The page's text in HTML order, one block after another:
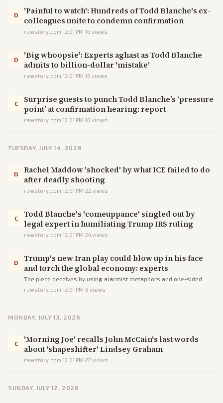
D
'Painful to watch': Hundreds of Todd Blanche's ex-
colleagues unite to condemn confirmation
rawstory.com·12:01 PM·16 views
D
'Big whoopsie': Experts aghast as Todd Blanche
admits to billion-dollar 'mistake'
rawstory.com·12:01 PM·16 views
C
Surprise guests to punch Todd Blanche’s ‘pressure
point’ at confirmation hearing: report
rawstory.com·12:01 PM·10 views
TUESDAY, JULY 14, 2026
D
Rachel Maddow 'shocked' by what ICE failed to do
after deadly shooting
rawstory.com·12:01 PM·22 views
C
Todd Blanche's 'comeuppance' singled out by
legal expert in humiliating Trump IRS ruling
rawstory.com·12:01 PM·24views
D
Trump's new Iran play could blow up in his face
and torch the global economy: experts
The piece deceives by using alarmist metaphors and one-sided
sourcing to cast Trump's Hormuz policy as economically
rawstory.com·12:01 PM·8 views
MONDAY, JULY 13, 2026
C
'Morning Joe' recalls John McCain's last words
about 'shapeshifter' Lindsey Graham
rawstory.com·12:01 PM·22 views
SUNDAY, JULY 12, 2026